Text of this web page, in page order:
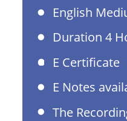
English
Duration 4
E Certificate
E Notes
The